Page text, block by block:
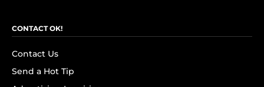
CONTACT OK!
Contact Us
Send a Hot Tip